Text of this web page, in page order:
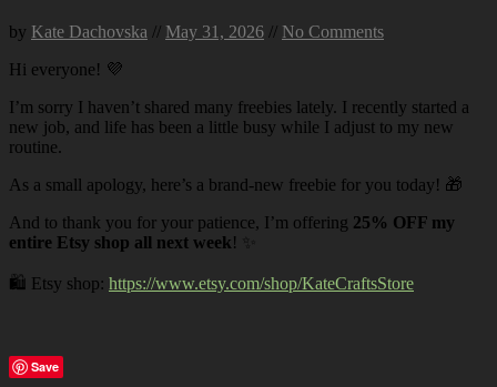
by Kate Dachovska // May 31, 2026 // No Comments
Hi everyone! 💜
I’m sorry I haven’t shared many freebies lately. I recently started a
new job, and life has been a little busy while I adjust to my new
routine.
As a small apology, here’s a brand-new freebie for you today! 🎁
And to thank you for your patience, I’m offering 25% OFF my
entire Etsy shop all next week! ✨
🛍️ Etsy shop: https://www.etsy.com/shop/KateCraftsStore
Save